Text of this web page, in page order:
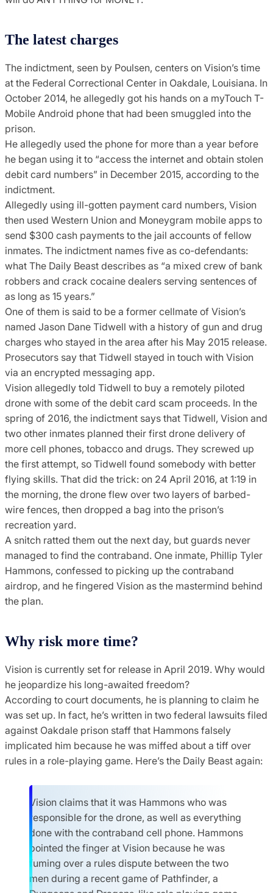
The latest charges
The indictment, seen by Poulsen, centers on Vision’s time
at the Federal Correctional Center in Oakdale, Louisiana. In
October 2014, he allegedly got his hands on a myTouch T-
Mobile Android phone that had been smuggled into the
prison.
He allegedly used the phone for more than a year before
he began using it to “access the internet and obtain stolen
debit card numbers” in December 2015, according to the
indictment.
Allegedly using ill-gotten payment card numbers, Vision
then used Western Union and Moneygram mobile apps to
send $300 cash payments to the jail accounts of fellow
inmates. The indictment names five as co-defendants:
what The Daily Beast describes as “a mixed crew of bank
robbers and crack cocaine dealers serving sentences of
as long as 15 years.”
One of them is said to be a former cellmate of Vision’s
named Jason Dane Tidwell with a history of gun and drug
charges who stayed in the area after his May 2015 release.
Prosecutors say that Tidwell stayed in touch with Vision
via an encrypted messaging app.
Vision allegedly told Tidwell to buy a remotely piloted
drone with some of the debit card scam proceeds. In the
spring of 2016, the indictment says that Tidwell, Vision and
two other inmates planned their first drone delivery of
more cell phones, tobacco and drugs. They screwed up
the first attempt, so Tidwell found somebody with better
flying skills. That did the trick: on 24 April 2016, at 1:19 in
the morning, the drone flew over two layers of barbed-
wire fences, then dropped a bag into the prison’s
recreation yard.
A snitch ratted them out the next day, but guards never
managed to find the contraband. One inmate, Phillip Tyler
Hammons, confessed to picking up the contraband
airdrop, and he fingered Vision as the mastermind behind
the plan.
Why risk more time?
Vision is currently set for release in April 2019. Why would
he jeopardize his long-awaited freedom?
According to court documents, he is planning to claim he
was set up. In fact, he’s written in two federal lawsuits filed
against Oakdale prison staff that Hammons falsely
implicated him because he was miffed about a tiff over
rules in a role-playing game. Here’s the Daily Beast again:
Vision claims that it was Hammons who was
responsible for the drone, as well as everything
done with the contraband cell phone. Hammons
pointed the finger at Vision because he was
fuming over a rules dispute between the two
men during a recent game of Pathfinder, a